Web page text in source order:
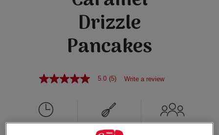
Drizzle
Pancakes
5.0
5
stars,
average
5.0 (5) Write a review